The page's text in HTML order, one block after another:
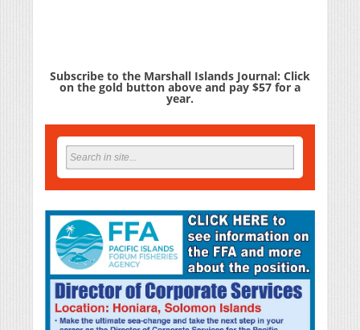
Subscribe to the Marshall Islands Journal: Click
on the gold button above and pay $57 for a
year.